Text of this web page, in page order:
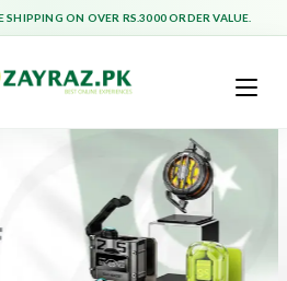
ON OVER RS.3000 ORDER VALUE.